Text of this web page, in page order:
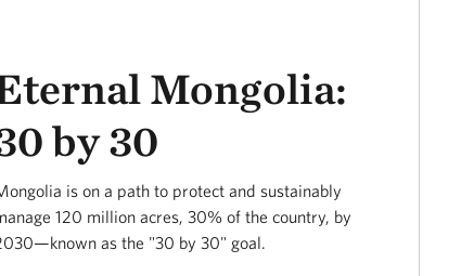
Mongolia:
by 30
is on a path to protect and sustainably
120 million acres, 30% of the country, by
as the "30 by 30" goal.